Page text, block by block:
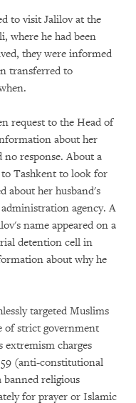
to visit Jalilov at the
where he had been
they were informed
transferred to
request to the Head of
about her
no response. About a
Tashkent to look for
about her husband's
agency. A
name appeared on a
detention cell in
about why he
targeted Muslims
of strict government
charges
(anti-constitutional
banned religious
for prayer or Islamic